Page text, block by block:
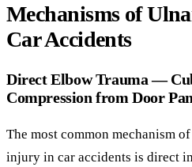
Mechanisms of
Car Accidents
Direct Elbow Trauma —
Compression from Door
The most common mechanism
injury in car accidents is direct